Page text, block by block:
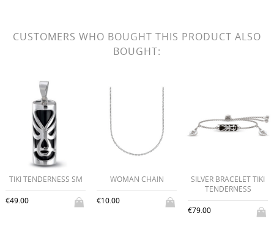
CUSTOMERS WHO BOUGHT THIS PRODUCT ALSO
BOUGHT:
TIKI TENDERNESS SM
€49.00
WOMAN CHAIN
€10.00
SILVER BRACELET TIKI
TENDERNESS
€79.00